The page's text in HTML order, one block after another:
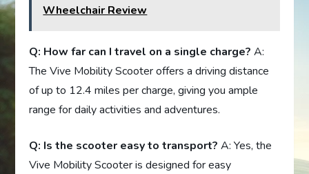
Wheelchair Review
Q: How far can I travel on a single charge? A:
The Vive Mobility Scooter offers a driving distance
of up to 12.4 miles per charge, giving you ample
range for daily activities and adventures.
Q: Is the scooter easy to transport? A: Yes, the
Vive Mobility Scooter is designed for easy